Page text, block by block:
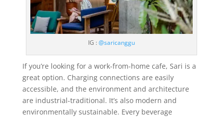
IG : @saricanggu
If you’re looking for a work-from-home cafe, Sari is a
great option. Charging connections are easily
accessible, and the environment and architecture
are industrial-traditional. It’s also modern and
environmentally sustainable. Every beverage